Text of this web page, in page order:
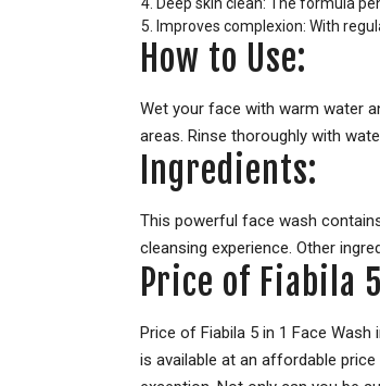
Deep skin clean: The formula
Improves complexion: With
How to Use:
Wet your face with warm water
areas. Rinse thoroughly with
Ingredients:
This powerful face wash
cleansing experience. Other
Price of Fiabila
Price of Fiabila 5 in 1 Face
is available at an affordable price